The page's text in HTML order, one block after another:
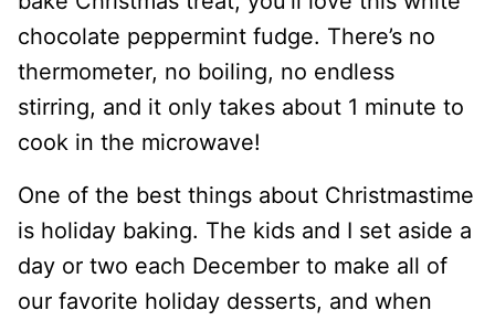
chocolate peppermint fudge. There’s no
thermometer, no boiling, no endless
stirring, and it only takes about 1 minute to
cook in the microwave!
One of the best things about Christmastime
is holiday baking. The kids and I set aside a
day or two each December to make all of
our favorite holiday desserts, and when